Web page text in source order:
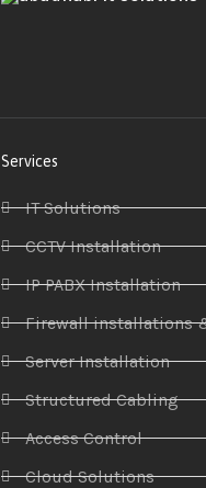
Services
IT Solutions
CCTV Installation
IP PABX Installation
Firewall installations
Server Installation
Structured Cabling
Access Control
Cloud Solutions